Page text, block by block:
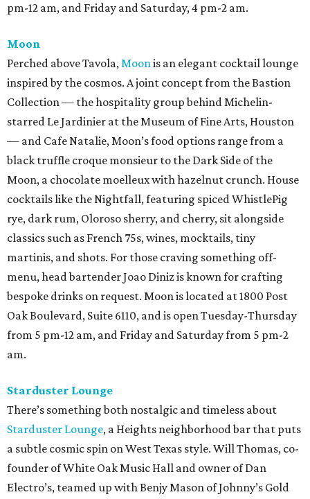
pm-12 am, and Friday and Saturday, 4 pm-2 am.
Moon
Perched above Tavola,Moonis an elegant cocktail lounge
inspired by the cosmos. A joint concept from the Bastion
Collection — the hospitality group behind Michelin-
starred Le Jardinier at the Museum of Fine Arts, Houston
— and Cafe Natalie, Moon’s food options range from a
black truffle croque monsieur to the Dark Side of the
Moon, a chocolate moelleux with hazelnut crunch. House
cocktails like the Nightfall, featuring spiced WhistlePig
rye, dark rum, Oloroso sherry, and cherry, sit alongside
classics such as French 75s, wines, mocktails, tiny
martinis, and shots. For those craving something off-
menu, head bartender Joao Diniz is known for crafting
bespoke drinks on request. Moon is located at 1800 Post
Oak Boulevard, Suite 6110, and is open Tuesday-Thursday
from 5 pm-12 am, and Friday and Saturday from 5 pm-2
am.
Starduster Lounge
There’s something both nostalgic and timeless about
Starduster Lounge, a Heights neighborhood bar that puts
a subtle cosmic spin on West Texas style. Will Thomas, co-
founder of White Oak Music Hall and owner of Dan
Electro’s, teamed up with Benjy Mason of Johnny’s Gold